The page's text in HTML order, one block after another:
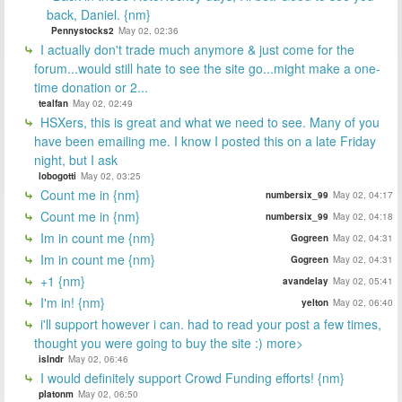
back, Daniel. {nm}
Pennystocks2 May 02, 02:36
I actually don't trade much anymore & just come for the
forum...would still hate to see the site go...might make a one-
time donation or 2...
tealfan May 02, 02:49
HSXers, this is great and what we need to see. Many of you
have been emailing me. I know I posted this on a late Friday
night, but I ask
lobogotti May 02, 03:25
Count me in {nm} numbersix_99 May 02, 04:17
Count me in {nm} numbersix_99 May 02, 04:18
Im in count me {nm} Gogreen May 02, 04:31
Im in count me {nm} Gogreen May 02, 04:31
+1 {nm} avandelay May 02, 05:41
I'm in! {nm} yelton May 02, 06:40
i'll support however i can. had to read your post a few times,
thought you were going to buy the site :) more>
islndr May 02, 06:46
I would definitely support Crowd Funding efforts! {nm}
platonm May 02, 06:50